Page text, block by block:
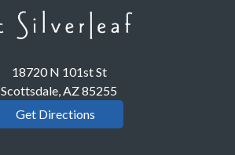
18720 N 101st St
Scottsdale, AZ 85255
Get Directions